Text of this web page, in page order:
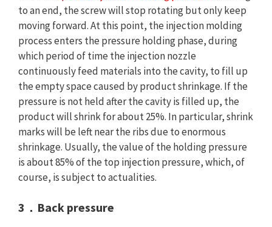
to an end, the screw will stop rotating but only keep
moving forward. At this point, the injection molding
process enters the pressure holding phase, during
which period of time the injection nozzle
continuously feed materials into the cavity, to fill up
the empty space caused by product shrinkage. If the
pressure is not held after the cavity is filled up, the
product will shrink for about 25%. In particular, shrink
marks will be left near the ribs due to enormous
shrinkage. Usually, the value of the holding pressure
is about 85% of the top injection pressure, which, of
course, is subject to actualities.
3．Back pressure